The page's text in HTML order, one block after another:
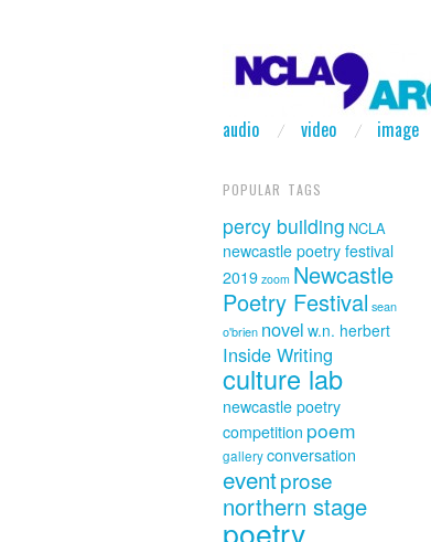
audio video image
POPULAR TAGS
percy building NCLA
newcastle poetry festival
2019 zoom Newcastle
Poetry Festival sean
o'brien novel w.n. herbert
Inside Writing
culture lab
newcastle poetry
competition poem
galleryconversation
eventprose
northern stage
poetry